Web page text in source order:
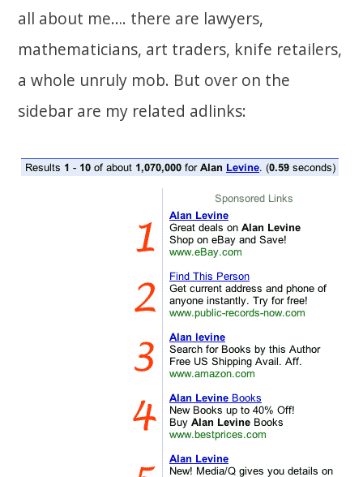
all about me…. there are lawyers,
mathematicians, art traders, knife retailers,
a whole unruly mob. But over on the
sidebar are my related adlinks: